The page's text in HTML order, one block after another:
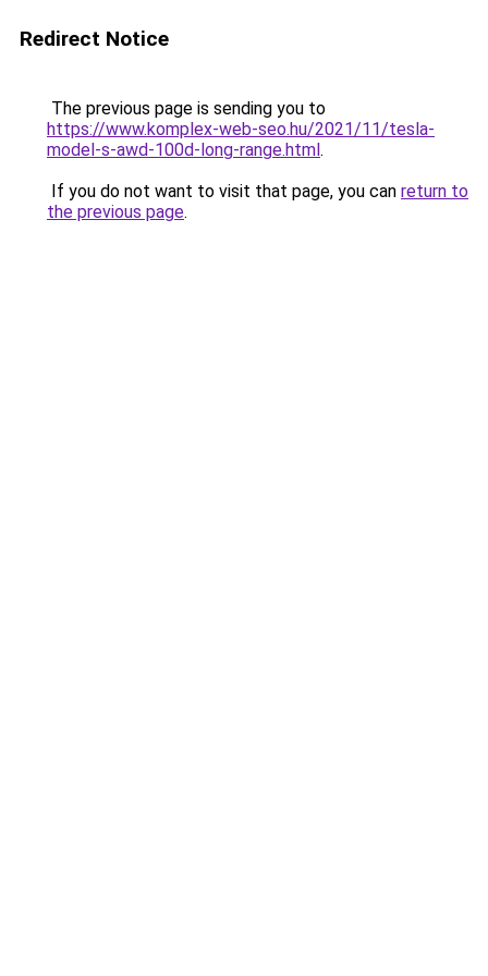
Redirect Notice
The previous page is sending you to
https://www.komplex-web-seo.hu/2021/11/tesla-
model-s-awd-100d-long-range.html.
If you do not want to visit that page, you can return to
the previous page.